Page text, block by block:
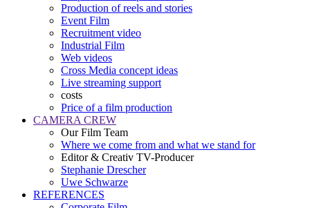
Production of reels and stories
Event Film
Recruitment video
Industrial Film
Web videos
Cross Media concept ideas
Live streaming support
costs
Price of a film production
CAMERA CREW
Our Film Team
Where we come from and what we stand for
Editor & Creativ TV-Producer
Stephanie Drescher
Uwe Schwarze
REFERENCES